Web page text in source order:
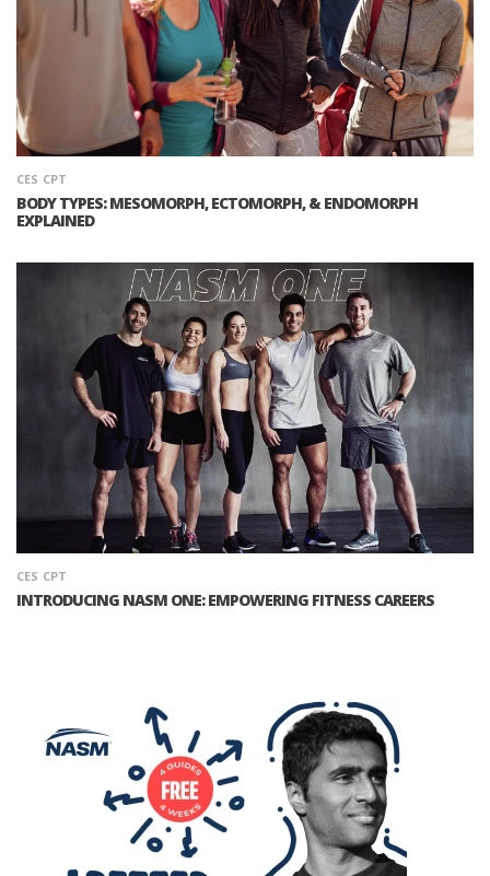
CES CPT
BODY TYPES: MESOMORPH, ECTOMORPH, & ENDOMORPH
EXPLAINED
CES CPT
INTRODUCING NASM ONE: EMPOWERING FITNESS CAREERS